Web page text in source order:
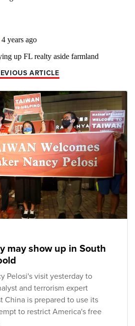
ARTICLE
may show up in South
Pelosi's visit yesterday to
and terrorism expert
China is prepared to use its
to restrict America's free